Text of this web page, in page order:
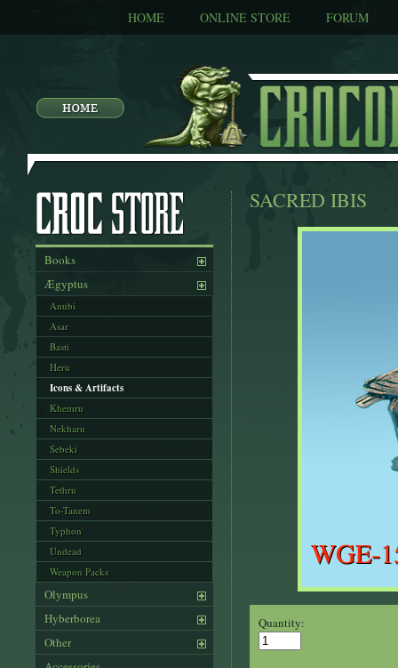
HOME ONLINE STORE FORUM
Books
Ægyptus
Anubi
Asar
Basti
Heru
Icons & Artifacts
Khemru
Nekharu
Sebeki
Shields
Tethru
To-Tanem
Typhon
Undead
Weapon Packs
Olympus
Hyberborea
Other
SACRED IBIS
Quantity: